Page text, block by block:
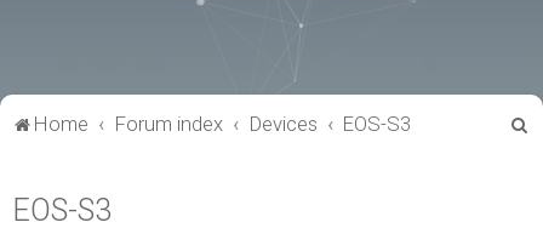
Home Forum index Devices EOS-S3
EOS-S3